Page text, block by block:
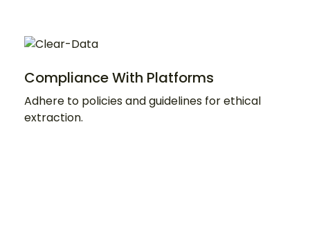
Compliance With Platforms
Adhere to policies and guidelines for ethical
extraction.